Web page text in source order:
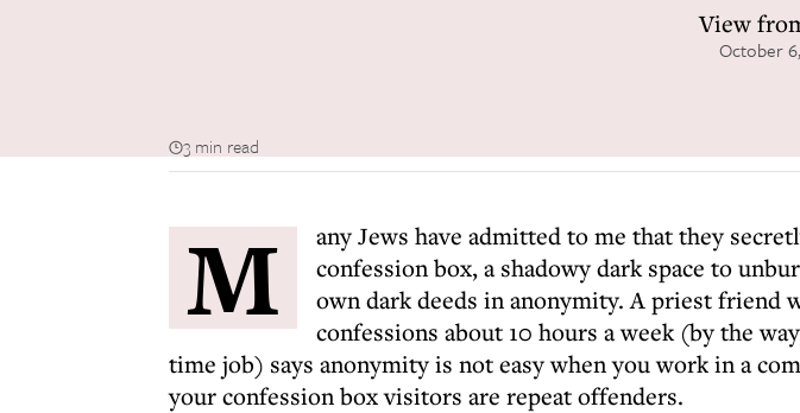
View
October 6,
3 min read
M
any Jews have admitted to me that they
confession box, a shadowy dark space to
own dark deeds in anonymity. A priest friend
confessions about 10 hours a week (by the
time job) says anonymity is not easy when you work in a
your confession box visitors are repeat offenders.